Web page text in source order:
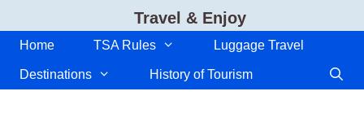
content
Travel & Enjoy
Home TSA Rules Luggage Travel
Destinations History of Tourism